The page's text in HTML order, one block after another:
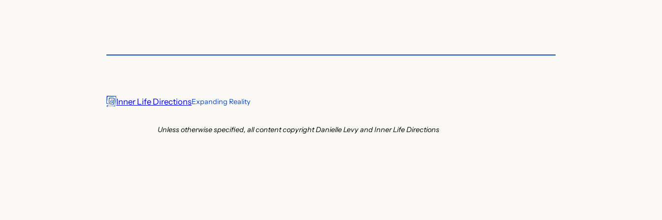
Inner Life DirectionsExpanding Reality
Unless otherwise specified, all content copyright Danielle Levy and Inner Life Directions